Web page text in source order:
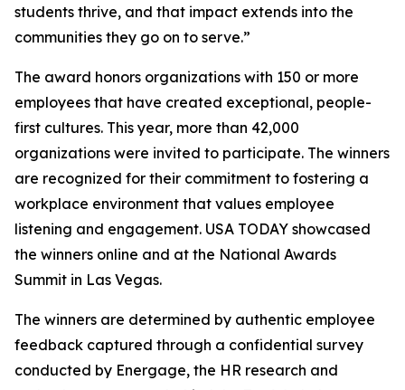
students thrive, and that impact extends into the
communities they go on to serve.”
The award honors organizations with 150 or more
employees that have created exceptional, people-
first cultures. This year, more than 42,000
organizations were invited to participate. The winners
are recognized for their commitment to fostering a
workplace environment that values employee
listening and engagement. USA TODAY showcased
the winners online and at the National Awards
Summit in Las Vegas.
The winners are determined by authentic employee
feedback captured through a confidential survey
conducted by Energage, the HR research and